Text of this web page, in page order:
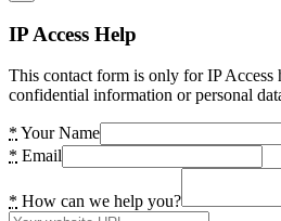
IP Access Help
This contact form is only for IP Access
confidential information or personal
* Your Name
* Email
* How can we help you?